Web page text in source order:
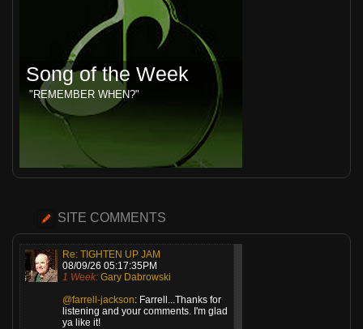
Song of the Week
"REMEMBER WHEN?"
SITE COMMENTS
Re: TIGHTEN UP JAM
08/09/26 05:17:35PM
1 Week: Gary Dabrowski
@farrell-jackson: Farrell...Thanks for
listening and your comments. I'm glad
ya like it!